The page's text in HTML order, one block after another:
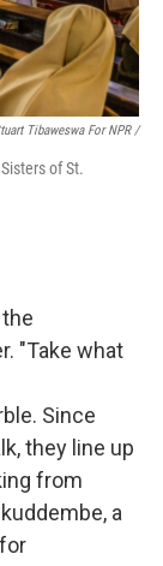
Tibaweswa For NPR /
of St.
"Take what
Since
they line up
from
a